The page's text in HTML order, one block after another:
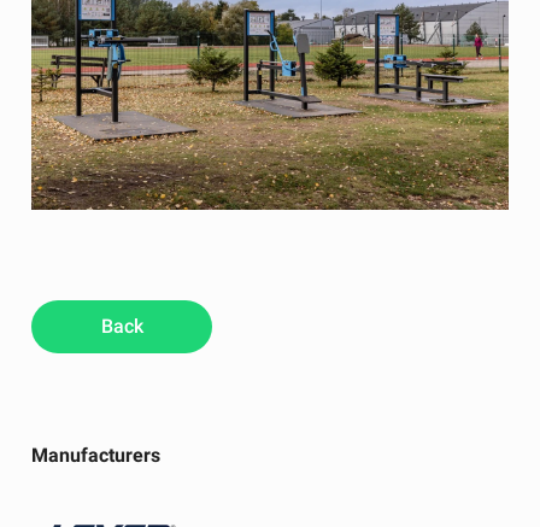
Manufacturers
Back